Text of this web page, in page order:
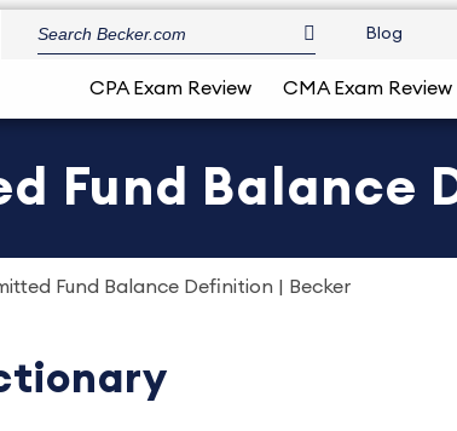
Blog
CPA Exam Review CMA Exam Review
Fund Balance
Fund Balance Definition | Becker